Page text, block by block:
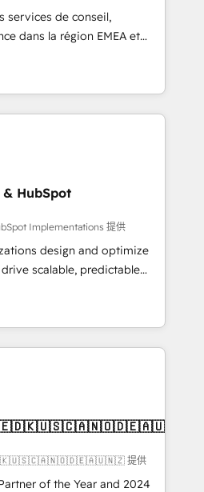
to maximize
named 2023 HubSpot
Contact us to
services de conseil,
dans la région EMEA et
de 115 experts en
Revops, CRM et
With over 115
growth, revops,
focus on EMEA - USA
HubSpot
Implementations 提供
design and optimize
scalable, predictable
both strategic RevOps
technical execution - building
companies need to
- Managed IT (MSP) -
implementations and portal
CRM architecture,
✔️ Custom integrations
✔️ User adoption
提供
of the Year and 2024